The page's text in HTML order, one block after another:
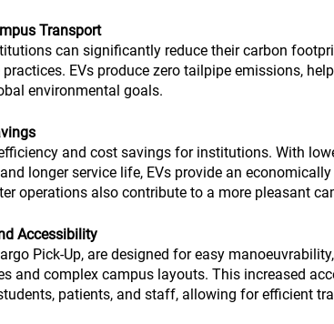
Transport
can significantly reduce their carbon
EVs produce zero tailpipe emissions,
environmental goals.
and cost savings for institutions. With
longer service life, EVs provide an
operations also contribute to a more pleasant
Accessibility
Pick-Up, are designed for easy
and complex campus layouts. This increased
patients, and staff, allowing for efficient